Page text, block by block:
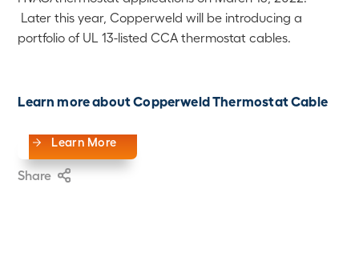
Later this year, Copperweld will be introducing a
portfolio of UL 13-listed CCA thermostat cables.
Learn more about Copperweld Thermostat Cable
Learn More
Share